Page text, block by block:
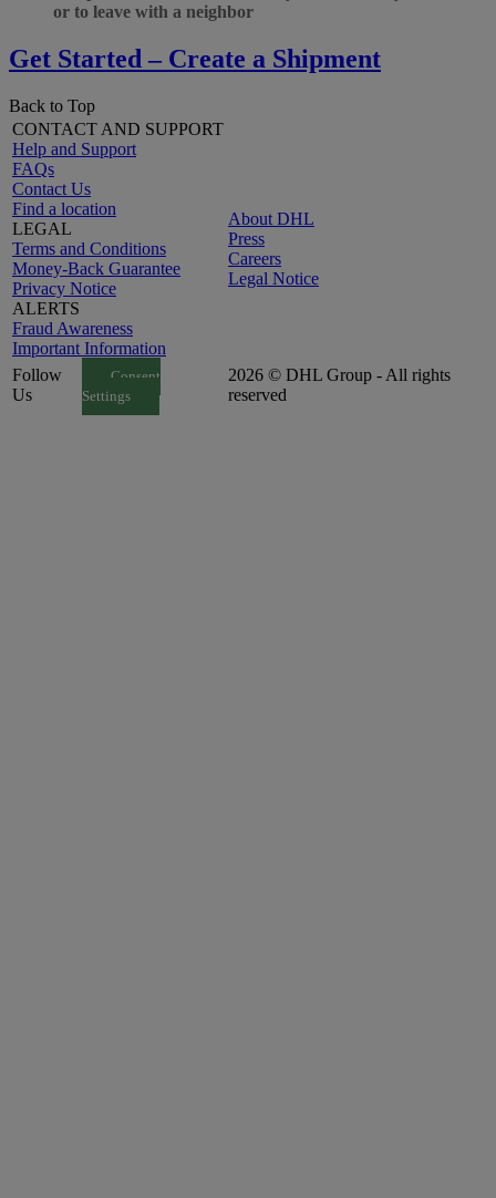
or to leave with a neighbor
Get Started – Create a Shipment
Back to Top
CONTACT AND SUPPORT
Help and Support
FAQs
Contact Us
Find a location
LEGAL
Terms and Conditions
Money-Back Guarantee
Privacy Notice
ALERTS
Fraud Awareness
Important Information
About DHL
Press
Careers
Legal Notice
Follow
Us
Consent
Settings
2026 © DHL Group - All rights
reserved